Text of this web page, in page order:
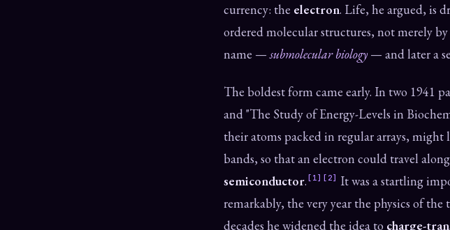
currency: the electron. Life, he argued, is
ordered molecular structures, not merely
name —submolecular biology — and later a
The boldest form came early. In two 1941
and "The Study of Energy-Levels in
their atoms packed in regular arrays, might
bands, so that an electron could travel
semiconductor. [1] [2] It was a startling
remarkably, the very year the physics of
decades he widened the idea to charge-